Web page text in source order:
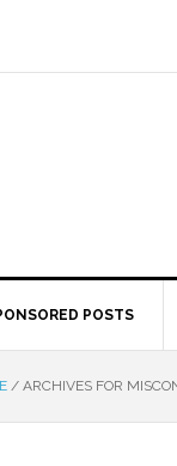
POSTS
/ ARCHIVES FOR